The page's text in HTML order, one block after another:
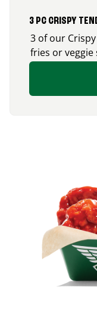
3 PC CRISPY
3 of our
fries or veggie